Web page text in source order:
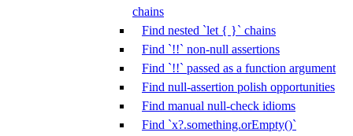
chains
Find nested `let { }` chains
Find `!!` non-null assertions
Find `!!` passed as a function argument
Find null-assertion polish opportunities
Find manual null-check idioms
Find `x?.something.orEmpty()`